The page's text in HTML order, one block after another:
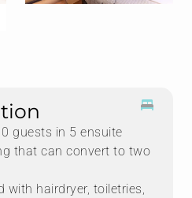
standard two-crew
guests in 5 ensuite
that can convert to two
with hairdryer, toiletries,